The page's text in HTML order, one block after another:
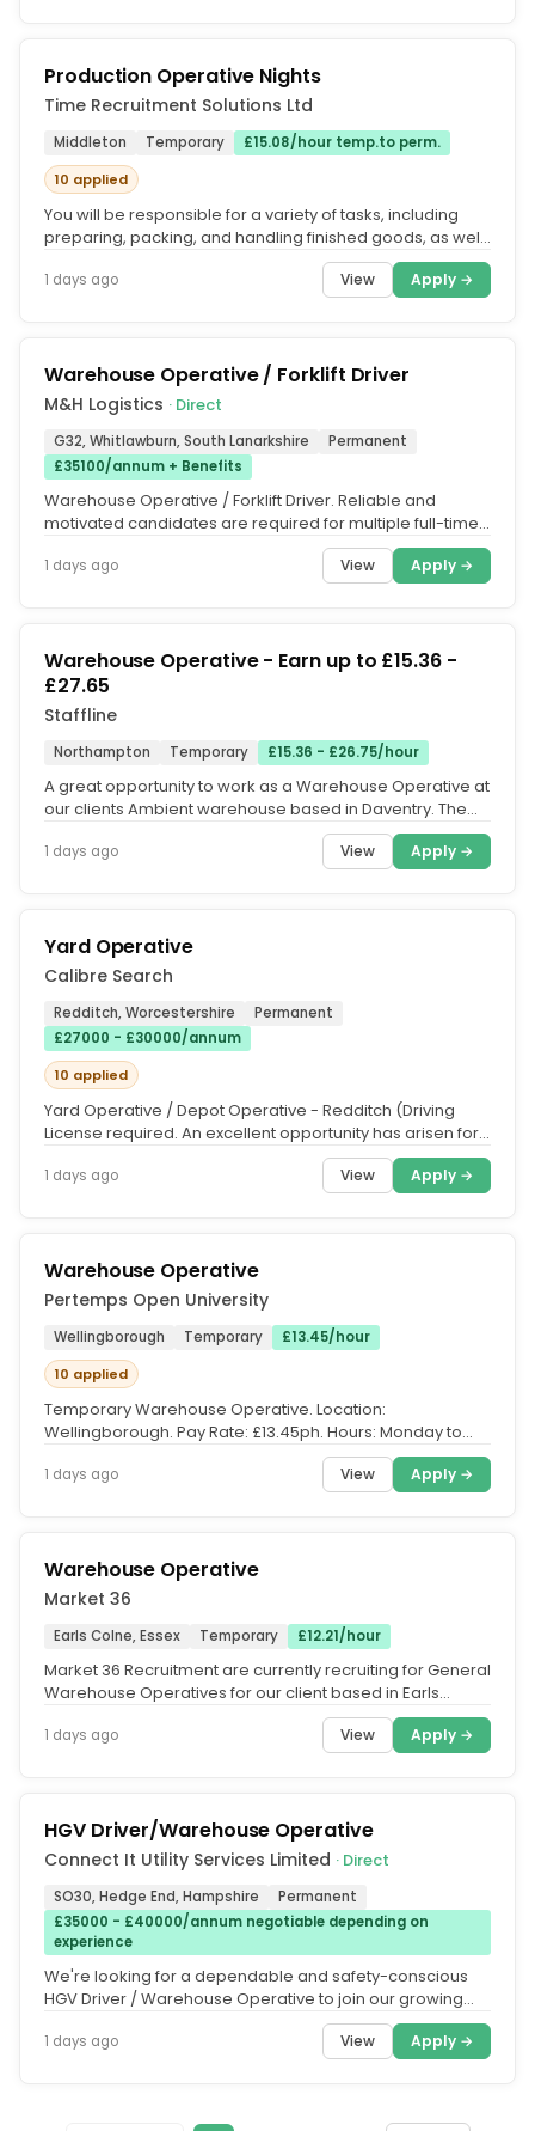
Production Operative Nights
Time Recruitment Solutions Ltd
Middleton Temporary
£15.08/hour temp.to perm.
10 applied
You will be responsible for a variety of tasks, including
preparing, packing, and handling finished goods, as well
1 days ago View Apply →
Warehouse Operative / Forklift Driver
M&H Logistics · Direct
G32, Whitlawburn, South Lanarkshire
Permanent
£35100/annum + Benefits
Warehouse Operative / Forklift Driver. Reliable and
motivated candidates are required for multiple full-time,
1 days ago View Apply →
Warehouse Operative - Earn up to £15.36 -
£27.65
Staffline
Northampton Temporary £15.36 - £26.75/hour
A great opportunity to work as a Warehouse Operative at
our clients Ambient warehouse based in Daventry. The
1 days ago View Apply →
Yard Operative
Calibre Search
Redditch, Worcestershire
Permanent
£27000 - £30000/annum
10 applied
Yard Operative / Depot Operative - Redditch (Driving
License required. An excellent opportunity has arisen for
1 days ago View Apply →
Warehouse Operative
Pertemps Open University
Wellingborough Temporary
£13.45/hour
10 applied
Temporary Warehouse Operative. Location:
Wellingborough. Pay Rate: £13.45ph. Hours: Monday to
1 days ago View Apply →
Warehouse Operative
Market 36
Earls Colne, Essex Temporary £12.21/hour
Market 36 Recruitment are currently recruiting for General
Warehouse Operatives for our client based in Earls
1 days ago View Apply →
HGV Driver/Warehouse Operative
Connect It Utility Services Limited · Direct
SO30, Hedge End, Hampshire
Permanent
£35000 - £40000/annum negotiable depending on
experience
We're looking for a dependable and safety-conscious
HGV Driver / Warehouse Operative to join our growing
1 days ago View Apply →